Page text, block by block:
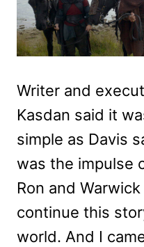
Writer and
Kasdan said it
simple as Davis
was the impulse
Ron and
continue this
world. And I